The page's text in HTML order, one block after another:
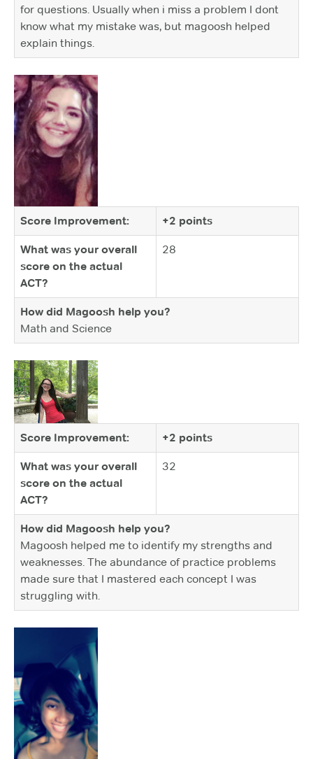
for questions. Usually when i miss a problem I dont
know what my mistake was, but magoosh helped
explain things.
Score Improvement: +2 points
What was your overall
score on the actual
ACT?
28
How did Magoosh help you?
Math and Science
Score Improvement: +2 points
What was your overall
score on the actual
ACT?
32
How did Magoosh help you?
Magoosh helped me to identify my strengths and
weaknesses. The abundance of practice problems
made sure that I mastered each concept I was
struggling with.